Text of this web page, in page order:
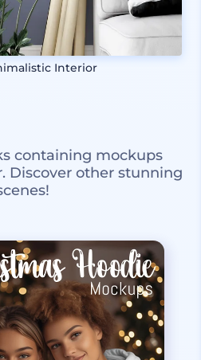
Interior
containing mockups
Discover other stunning